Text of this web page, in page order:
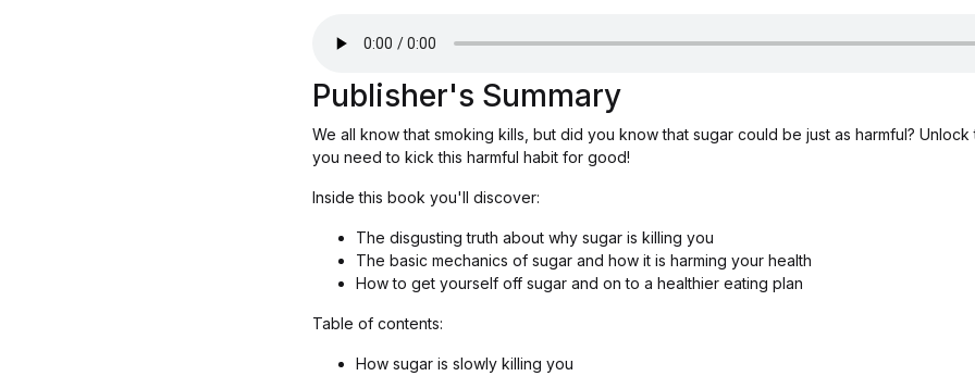
Publisher's Summary
We all know that smoking kills, but did you know that sugar could be just as harmful?
you need to kick this harmful habit for good!
Inside this book you'll discover:
The disgusting truth about why sugar is killing you
The basic mechanics of sugar and how it is harming your health
How to get yourself off sugar and on to a healthier eating plan
Table of contents:
How sugar is slowly killing you